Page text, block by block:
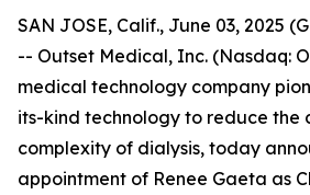
SAN JOSE, Calif., June 03, 2025
-- Outset Medical, Inc. (Nasdaq:
medical technology company
its-kind technology to reduce the
complexity of dialysis, today
appointment of Renee Gaeta as